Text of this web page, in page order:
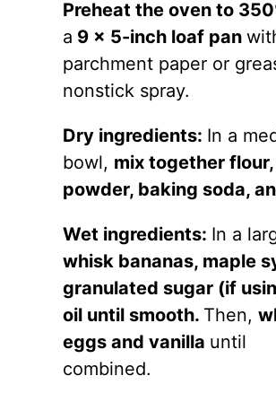
Preheat the oven to
a 9 x 5-inch loaf pan
parchment paper or
nonstick spray.
Dry ingredients: In a
bowl, mix together
powder, baking soda,
Wet ingredients: In a
whisk bananas, maple
granulated sugar (if
oil until smooth. Then,
eggs and vanilla until
combined.